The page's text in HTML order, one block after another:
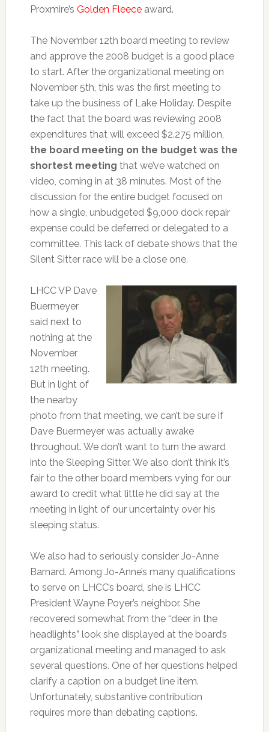
Proxmire’s Golden Fleeceaward.
The November 12th board meeting to review
and approve the 2008 budget is a good place
to start. After the organizational meeting on
November 5th, this was the first meeting to
take up the business of Lake Holiday. Despite
the fact that the board was reviewing 2008
expenditures that will exceed $2.275 million,
the board meeting on the budget was the
shortest meeting that we’ve watched on
video, coming in at 38 minutes. Most of the
discussion for the entire budget focused on
how a single, unbudgeted $9,000 dock repair
expense could be deferred or delegated to a
committee. This lack of debate shows that the
Silent Sitter race will be a close one.
LHCC VP Dave
Buermeyer
said next to
nothing at the
November
12th meeting.
But in light of
the nearby
photo from that meeting, we can’t be sure if
Dave Buermeyer was actually awake
throughout. We don’t want to turn the award
into the Sleeping Sitter. We also don’t think it’s
fair to the other board members vying for our
award to credit what little he did say at the
meeting in light of our uncertainty over his
sleeping status.
We also had to seriously consider Jo-Anne
Barnard. Among Jo-Anne’s many qualifications
to serve on LHCC’s board, she is LHCC
President Wayne Poyer’s neighbor. She
recovered somewhat from the “deer in the
headlights” look she displayed at the board’s
organizational meeting and managed to ask
several questions. One of her questions helped
clarify a caption on a budget line item.
Unfortunately, substantive contribution
requires more than debating captions.